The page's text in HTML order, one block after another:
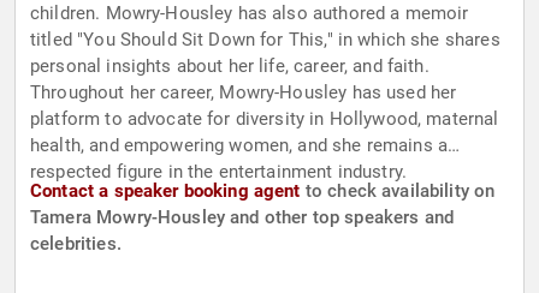
children. Mowry-Housley has also authored a memoir
titled "You Should Sit Down for This," in which she shares
personal insights about her life, career, and faith.
Throughout her career, Mowry-Housley has used her
platform to advocate for diversity in Hollywood, maternal
health, and empowering women, and she remains a
respected figure in the entertainment industry.
Contact a speaker booking agent to check availability on
Tamera Mowry-Housley and other top speakers and
celebrities.